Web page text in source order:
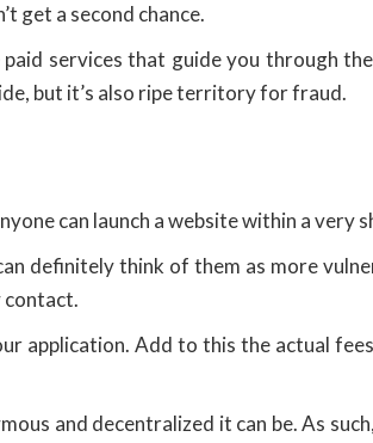
get a second chance.
services that guide you through
but it’s also ripe territory for fraud.
can launch a website within a very
definitely think of them as more
contact.
application. Add to this the actual
and decentralized it can be. As